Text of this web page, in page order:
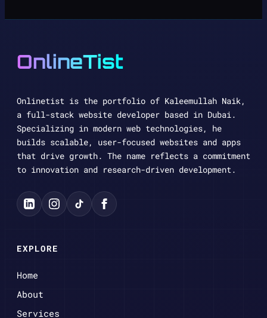
OnlineTist
Onlinetist is the portfolio of Kaleemullah Naik,
a full-stack website developer based in Dubai.
Specializing in modern web technologies, he
builds scalable, user-focused websites and apps
that drive growth. The name reflects a commitment
to innovation and research-driven development.
EXPLORE
Home
About
Services